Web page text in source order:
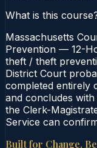
What is this
Massachusetts
Prevention — 12-
theft / theft
District Court
completed entirely
and concludes
the Clerk-
Service can
Built for Change.